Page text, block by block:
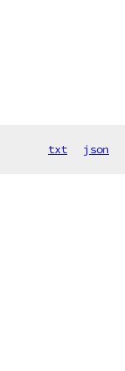
txt json